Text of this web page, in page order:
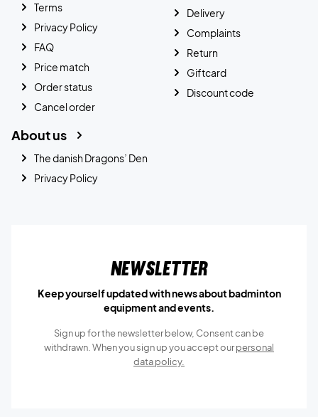
Terms
Privacy Policy
FAQ
Price match
Order status
Cancel order
Delivery
Complaints
Return
Giftcard
Discount code
About us
The danish Dragons’ Den
Privacy Policy
Newsletter
Keep yourself updated with news about badminton
equipment and events.
Sign up for the newsletter below, Consent can be
withdrawn. When you sign up you accept ourpersonal
data policy.